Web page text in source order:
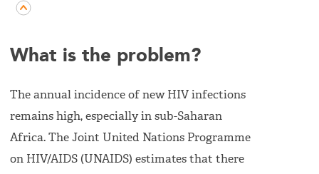
What is the problem?
The annual incidence of new HIV infections
remains high, especially in sub-Saharan
Africa. The Joint United Nations Programme
on HIV/AIDS (UNAIDS) estimates that there